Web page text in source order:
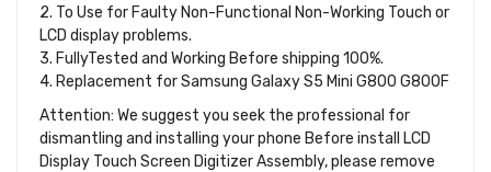
2. To Use for Faulty Non-Functional Non-Working Touch or
LCD display problems.
3. FullyTested and Working Before shipping 100%.
4. Replacement for Samsung Galaxy S5 Mini G800 G800F
Attention: We suggest you seek the professional for
dismantling and installing your phone Before install LCD
Display Touch Screen Digitizer Assembly, please remove